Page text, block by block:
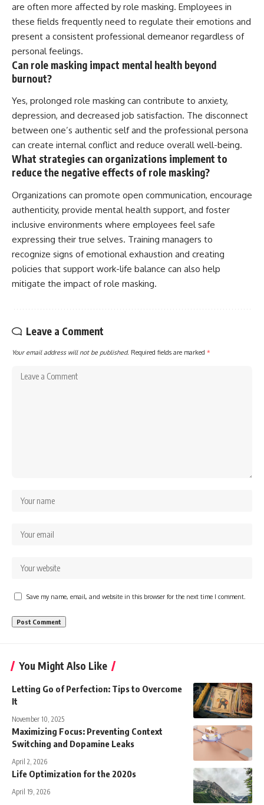
are often more affected by role masking. Employees in
these fields frequently need to regulate their emotions and
present a consistent professional demeanor regardless of
personal feelings.
Can role masking impact mental health beyond
burnout?
Yes, prolonged role masking can contribute to anxiety,
depression, and decreased job satisfaction. The disconnect
between one’s authentic self and the professional persona
can create internal conflict and reduce overall well-being.
What strategies can organizations implement to
reduce the negative effects of role masking?
Organizations can promote open communication, encourage
authenticity, provide mental health support, and foster
inclusive environments where employees feel safe
expressing their true selves. Training managers to
recognize signs of emotional exhaustion and creating
policies that support work-life balance can also help
mitigate the impact of role masking.
Leave a Comment
Your email address will not be published. Required fields are marked *
Save my name, email, and website in this browser for the next time I comment.
You Might Also Like
Letting Go of Perfection: Tips to Overcome
It
November 10, 2025
Maximizing Focus: Preventing Context
Switching and Dopamine Leaks
April 2, 2026
Life Optimization for the 2020s
April 19, 2026